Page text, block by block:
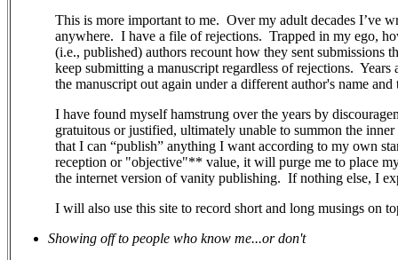
This is more important to me. Over my adult decades I’ve
anywhere. I have a file of rejections. Trapped in my ego,
(i.e., published) authors recount how they sent submissions
keep submitting a manuscript regardless of rejections.
the manuscript out again under a different author's name
I have found myself hamstrung over the years by
gratuitous or justified, ultimately unable to summon the
that I can “publish” anything I want according to my own
reception or "objective"** value, it will purge me to place
the internet version of vanity publishing. If nothing else, I
I will also use this site to record short and long musings on
Showing off to people who know me...or don't